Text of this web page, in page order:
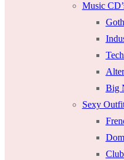
Music
Goth
Big
Sexy